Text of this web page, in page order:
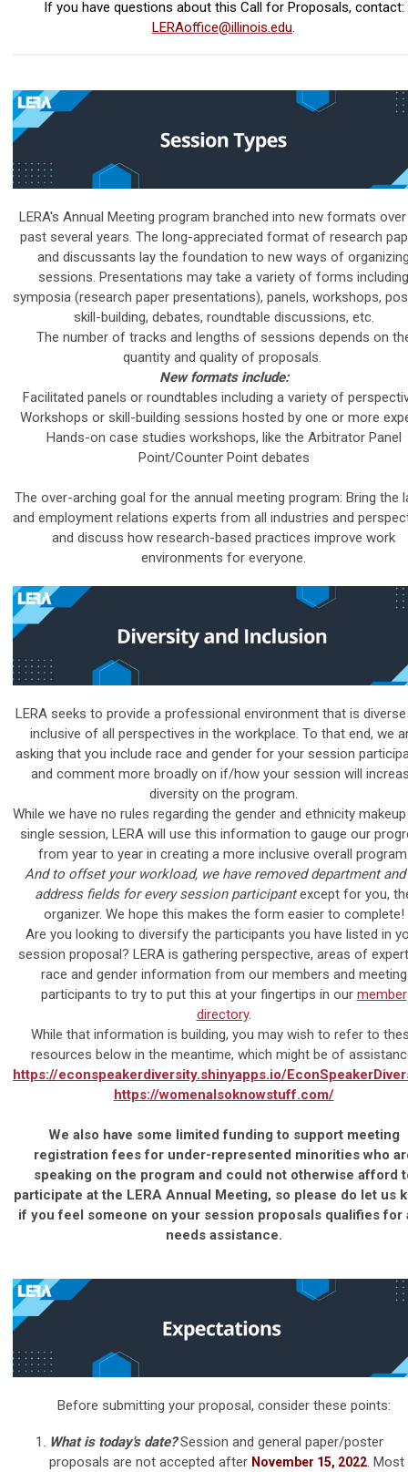
If you have questions about this Call for Proposals, contact:
LERAoffice@illinois.edu.
LERA's Annual Meeting program branched into new formats
past several years. The long-appreciated format of research
and discussants lay the foundation to new ways of
sessions. Presentations may take a variety of forms including
symposia (research paper presentations), panels, workshops,
skill-building, debates, roundtable discussions, etc.
The number of tracks and lengths of sessions depends on
quantity and quality of proposals.
New formats include:
Facilitated panels or roundtables including a variety of
Workshops or skill-building sessions hosted by one or more
Hands-on case studies workshops, like the Arbitrator Panel
Point/Counter Point debates
The over-arching goal for the annual meeting program: Bring the
and employment relations experts from all industries and
and discuss how research-based practices improve work
environments for everyone.
LERA seeks to provide a professional environment that is
inclusive of all perspectives in the workplace. To that end, we
asking that you include race and gender for your session
and comment more broadly on if/how your session will
diversity on the program.
While we have no rules regarding the gender and ethnicity
single session, LERA will use this information to gauge our
from year to year in creating a more inclusive overall
And to offset your workload, we have removed department
address fields for every session participantexcept for you,
organizer. We hope this makes the form easier to complete!
Are you looking to diversify the participants you have listed in
session proposal? LERA is gathering perspective, areas of
race and gender information from our members and meeting
participants to try to put this at your fingertips in our member
directory.
While that information is building, you may wish to refer to
resources below in the meantime, which might be of
https://econspeakerdiversity.shinyapps.io/
https://womenalsoknowstuff.com/
We also have some limited funding to support meeting
registration fees for under-represented minorities who
speaking on the program and could not otherwise afford
participate at the LERA Annual Meeting, so please do let us
if you feel someone on your session proposals qualifies for
needs assistance.
Before submitting your proposal, consider these points:
What is today's date?Session and general paper/poster
proposals are not accepted after November 15, 2022. Most